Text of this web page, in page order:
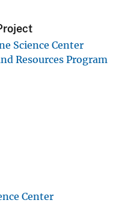
Science Center
Resources Program
Center